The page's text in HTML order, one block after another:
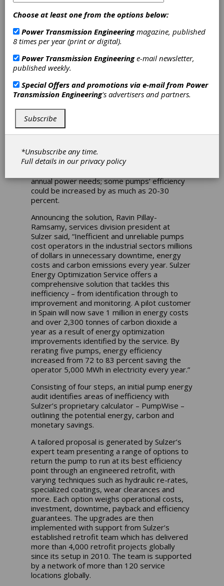
Sulzer has launched the Sulzer Energy
Optimization Service, an energy efficiency and
carbon reduction service that will create a new
best practice standard for the operation of
centrifugal pumps across their lifecycle for
energy intensive industries such as power
generation, oil and gas, chemicals and water
Launched to address growing demand for
together digital analysis, machine learning and
ongoing monitoring with Sulzer’s decades of
engineering expertise to drive down carbon
energy costs. A 1 percent increase in global
pump efficiency would save around 59TWh of
annual power needs; some pumps’ efficiency
could be increased by as much as 20-30
percent.
Announcing the solution, Ravin Pillay-
Ramsamy, services division president at
Sulzer said, “Inefficient and unreliable pumps
cost operators in the industrial sectors millions
of dollars in unnecessary downtime, energy
costs and carbon emissions every year. Sulzer
Energy Optimization Service offers a
comprehensive solution that tackles this
inefficiency – from identification through to
improvement and monitoring. A pilot customer
in Spain will now save 1 million in energy costs
and over 2,300 tonnes of carbon dioxide a
year as a result of energy optimization
improvements identified by the service. By
rerating five pumps, energy efficiency
increased from 72 to 83 percent saving the
operator 5,000 MWh in electricity every year.”
Consisting of four steps, an initial pump energy
audit identifies areas of inefficiency with
Sulzer’s proprietary calculator – PumpWise –
outlining the potential energy, carbon and
monetary savings.
A tailored proposal is generated by Sulzer’s
expert team presenting a range of options to
return the pump to run at its best efficiency
point through an engineered retrofit, with
varying techniques such as hydraulic re-rates,
specialized coatings, wear clearances and
more. Each option weighs operational costs,
investment, downtime, payback and efficiency
guarantees. The upgrades are then
implemented with support from Sulzer’s
established retrofit team which has delivered
more than 4,000 retrofit projects globally
since its setup in 2010. The team is supported
by a network of more than 120 service
locations globally.
Choose at least one from the options below:
Power Transmission Engineeringmagazine, published
8 times per year (print or digital).
Power Transmission Engineeringe-mail newsletter,
published weekly.
Special Offers and promotions via e-mail from Power
Transmission Engineering's advertisers and partners.
Subscribe
*Unsubscribe any time.
Full details in ourprivacy policy